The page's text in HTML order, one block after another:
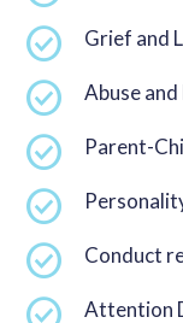
Grief and
Abuse
Parent-
Conduct
Attention